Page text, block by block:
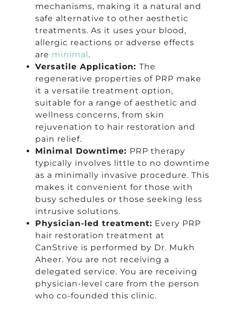
mechanisms, making it a natural and
safe alternative to other aesthetic
treatments. As it uses your blood,
allergic reactions or adverse effects
are minimal.
Versatile Application: The
regenerative properties of PRP make
it a versatile treatment option,
suitable for a range of aesthetic and
wellness concerns, from skin
rejuvenation to hair restoration and
pain relief.
Minimal Downtime: PRP therapy
typically involves little to no downtime
as a minimally invasive procedure. This
makes it convenient for those with
busy schedules or those seeking less
intrusive solutions.
Physician-led treatment: Every PRP
hair restoration treatment at
CanStrive is performed by Dr. Mukh
Aheer. You are not receiving a
delegated service. You are receiving
physician-level care from the person
who co-founded this clinic.